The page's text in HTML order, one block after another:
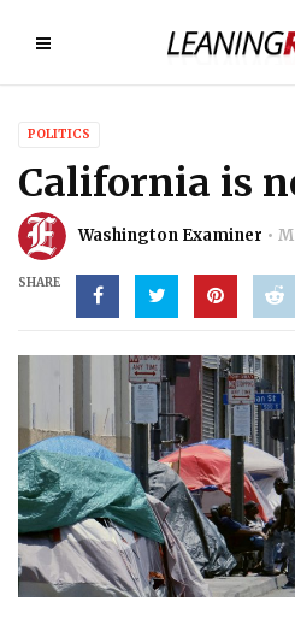
POLITICS
California is
Washington Examiner
SHARE